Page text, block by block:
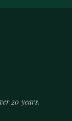
20 years.